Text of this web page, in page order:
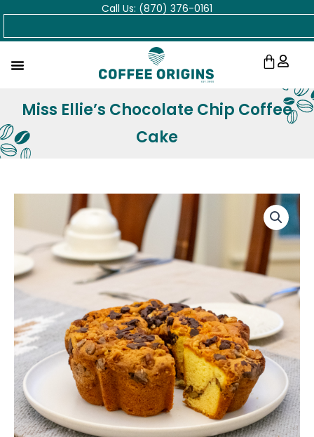
Skip
Call Us: (870) 376-0161
Cart
Miss Ellie’s Chocolate Chip Coffee
Cake